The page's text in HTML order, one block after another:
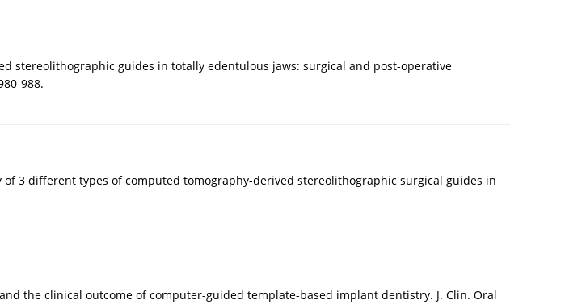
stereolithographic guides in totally edentulous jaws: surgical and post-operative
988.
of 3 different types of computed tomography-derived stereolithographic surgical guides in
the clinical outcome of computer-guided template-based implant dentistry. J. Clin. Oral